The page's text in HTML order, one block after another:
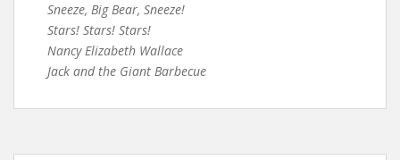
Sneeze, Big Bear, Sneeze!
Stars! Stars! Stars!
Nancy Elizabeth Wallace
Jack and the Giant Barbecue